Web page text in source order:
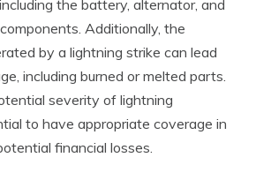
the battery, alternator, and
Additionally, the
by a lightning strike can lead
including burned or melted parts.
severity of lightning
to have appropriate coverage in
financial losses.